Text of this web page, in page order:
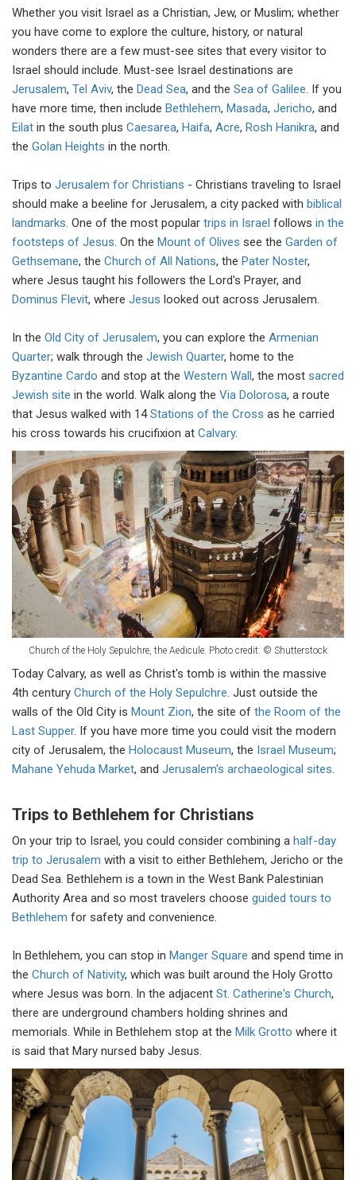
Whether you visit Israel as a Christian, Jew, or Muslim; whether
you have come to explore the culture, history, or natural
wonders there are a few must-see sites that every visitor to
Israel should include. Must-see Israel destinations are
Jerusalem, Tel Aviv, the Dead Sea, and the Sea of Galilee. If you
have more time, then include Bethlehem, Masada, Jericho, and
Eilat in the south plus Caesarea, Haifa, Acre, Rosh Hanikra, and
the Golan Heights in the north.
Trips to Jerusalem for Christians - Christians traveling to Israel
should make a beeline for Jerusalem, a city packed with biblical
landmarks. One of the most popular trips in Israel follows in the
footsteps of Jesus. On the Mount of Olives see the Garden of
Gethsemane, the Church of All Nations, the Pater Noster,
where Jesus taught his followers the Lord's Prayer, and
Dominus Flevit, where Jesus looked out across Jerusalem.
In the Old City of Jerusalem, you can explore the Armenian
Quarter; walk through the Jewish Quarter, home to the
Byzantine Cardo and stop at the Western Wall, the most sacred
Jewish site in the world. Walk along the Via Dolorosa, a route
that Jesus walked with 14Stations of the Cross as he carried
his cross towards his crucifixion at Calvary.
Church of the Holy Sepulchre, the Aedicule. Photo credit: © Shutterstock
Today Calvary, as well as Christ's tomb is within the massive
4th century Church of the Holy Sepulchre. Just outside the
walls of the Old City is Mount Zion, the site of the Room of the
Last Supper. If you have more time you could visit the modern
city of Jerusalem, the Holocaust Museum, the Israel Museum;
Mahane Yehuda Market, and Jerusalem's archaeological sites.
Trips to Bethlehem for Christians
On your trip to Israel, you could consider combining a half-day
trip to Jerusalem with a visit to either Bethlehem, Jericho or the
Dead Sea. Bethlehem is a town in the West Bank Palestinian
Authority Area and so most travelers choose guided tours to
Bethlehem for safety and convenience.
In Bethlehem, you can stop in Manger Square and spend time in
the Church of Nativity, which was built around the Holy Grotto
where Jesus was born. In the adjacent St. Catherine's Church,
there are underground chambers holding shrines and
memorials. While in Bethlehem stop at the Milk Grotto where it
is said that Mary nursed baby Jesus.